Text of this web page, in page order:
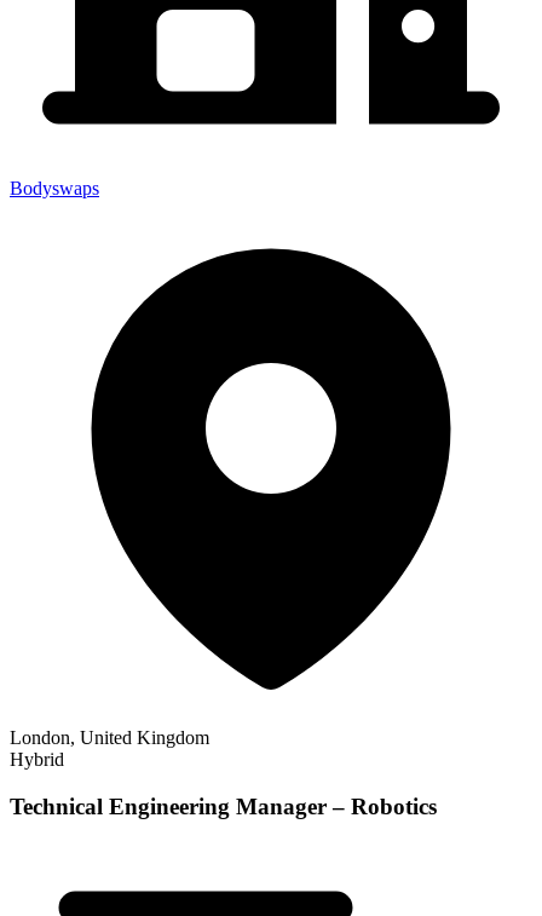
Bodyswaps
London, United Kingdom
Hybrid
Technical Engineering Manager – Robotics